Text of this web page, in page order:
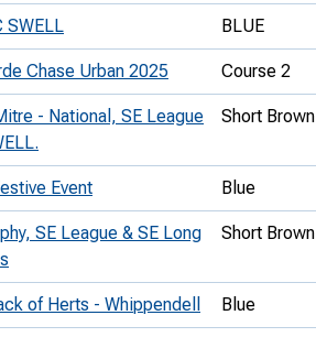
SWELL BLUE
Chase Urban 2025 Course 2
- National, SE League
Short Brown
Event Blue
SE League & SE Long
Short Brown
of Herts - Whippendell Blue